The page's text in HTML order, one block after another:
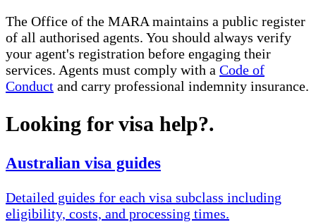
The Office of the MARA maintains a public register
of all authorised agents. You should always verify
your agent's registration before engaging their
services. Agents must comply with a Code of
Conduct and carry professional indemnity insurance.
Looking for visa help?.
Australian visa guides
Detailed guides for each visa subclass including
eligibility, costs, and processing times.